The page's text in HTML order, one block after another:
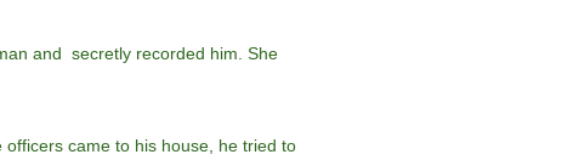
and secretly recorded him. She
came to his house, he tried to